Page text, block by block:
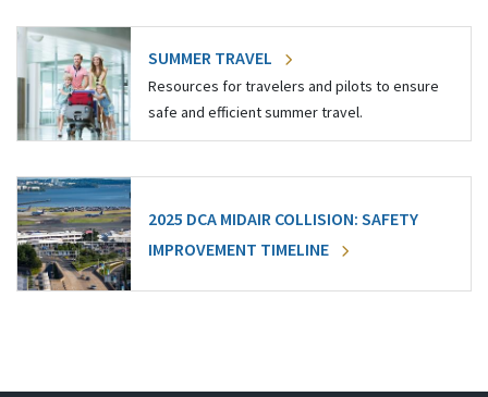
SUMMER TRAVEL
Resources for travelers and pilots to ensure
safe and efficient summer travel.
2025 DCA MIDAIR COLLISION: SAFETY
IMPROVEMENT TIMELINE